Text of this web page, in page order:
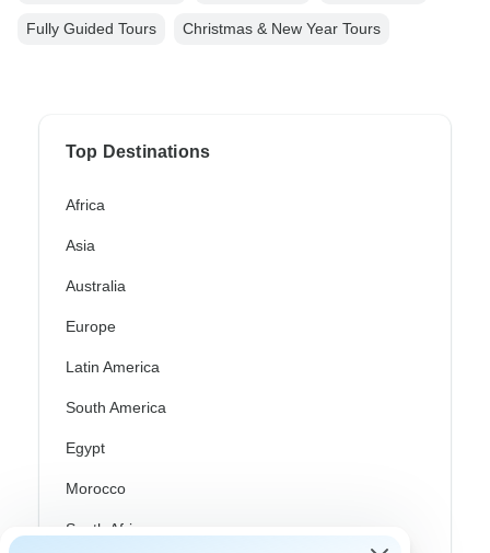
Fully Guided Tours Christmas & New Year Tours
Top Destinations
Africa
Asia
Australia
Europe
Latin America
South America
Egypt
Morocco
South Africa